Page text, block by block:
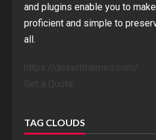
and plugins enable you to
proficient and simple to
all.
TAG CLOUDS